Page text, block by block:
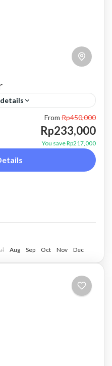
Kintamani jeep tour
/ Pax Flexible
Payment after
or Bank Transfer.
From Rp450,000
Rp233,000
You save Rp217,000
Aug Sep Oct Nov Dec